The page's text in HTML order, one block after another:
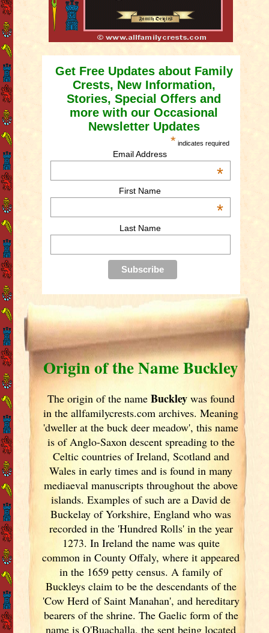
Get Free Updates about Family
Crests, New Information,
Stories, Special Offers and
more with our Occasional
Newsletter Updates
* indicates required
Email Address
*
First Name
*
Last Name
Origin of the Name Buckley
The origin of the name Buckleywas found
in the allfamilycrests.com archives. Meaning
'dweller at the buck deer meadow', this name
is of Anglo-Saxon descent spreading to the
Celtic countries of Ireland, Scotlandand
Wales in early times and is found in many
mediaeval manuscripts throughout the above
islands. Examples of such are a David de
Buckelay of Yorkshire, England who was
recorded in the 'Hundred Rolls' in the year
1273. In Irelandthe name was quite
common in County Offaly, where it appeared
in the 1659 petty census. A family of
Buckleys claim to be the descendants of the
'Cow Herd of Saint Manahan', and hereditary
bearers of the shrine. The Gaelic form of the
name is O'Buachalla, the sept being located